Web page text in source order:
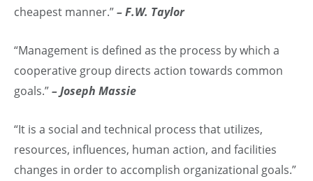
cheapest manner.”– F.W. Taylor
“Management is defined as the process by which a
cooperative group directs action towards common
goals.”– Joseph Massie
“It is a social and technical process that utilizes,
resources, influences, human action, and facilities
changes in order to accomplish organizational goals.”